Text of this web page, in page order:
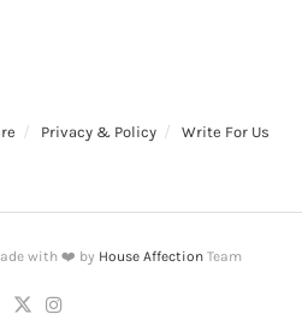
Privacy & Policy Write For Us
with ❤️ by House AffectionTeam